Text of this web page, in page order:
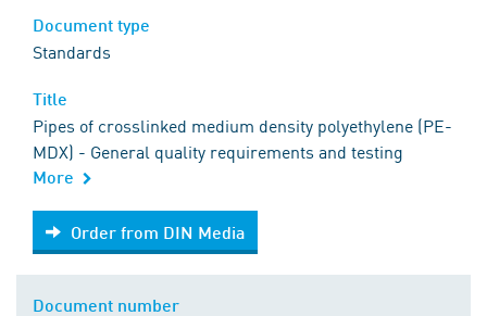
Standards
Pipes of crosslinked medium density polyethylene (PE-
MDX) - General quality requirements and testing
More
Order from DIN Media
Order from DIN Media